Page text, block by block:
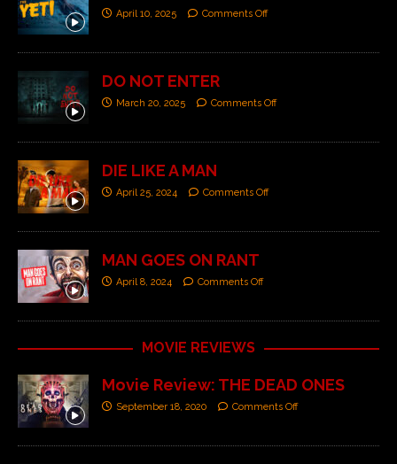
April 10, 2025 Comments Off
DO NOT ENTER
March 20, 2025 Comments Off
DIE LIKE A MAN
April 25, 2024 Comments Off
MAN GOES ON RANT
April 8, 2024 Comments Off
MOVIE REVIEWS
Movie Review: THE DEAD ONES
September 18, 2020 Comments Off